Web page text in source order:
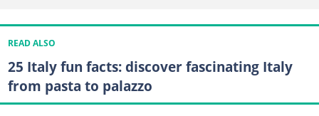
READ ALSO
25 Italy fun facts: discover fascinating Italy
from pasta to palazzo